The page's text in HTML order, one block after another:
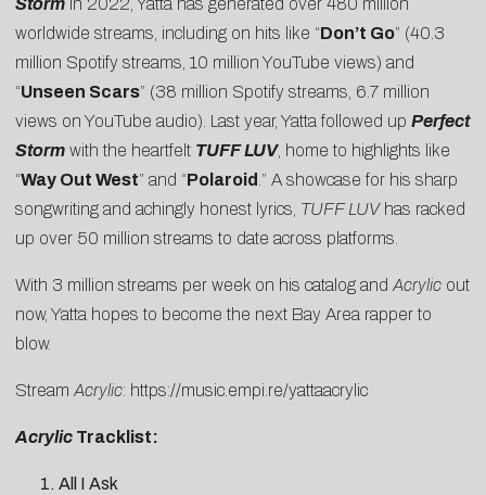
Storm in 2022, Yatta has generated over 480 million
worldwide streams, including on hits like “Don’t Go” (40.3
million Spotify streams, 10 million YouTube views) and
“Unseen Scars” (38 million Spotify streams, 6.7 million
views on YouTube audio). Last year, Yatta followed up Perfect
Storm with the heartfelt TUFF LUV, home to highlights like
“Way Out West” and “Polaroid .” A showcase for his sharp
songwriting and achingly honest lyrics, TUFF LUVhas racked
up over 50 million streams to date across platforms.
With 3 million streams per week on his catalog and Acrylic out
now, Yatta hopes to become the next Bay Area rapper to
blow.
Stream Acrylic: https://music. empi.re/yattaacrylic
Acrylic Tracklist:
All I Ask